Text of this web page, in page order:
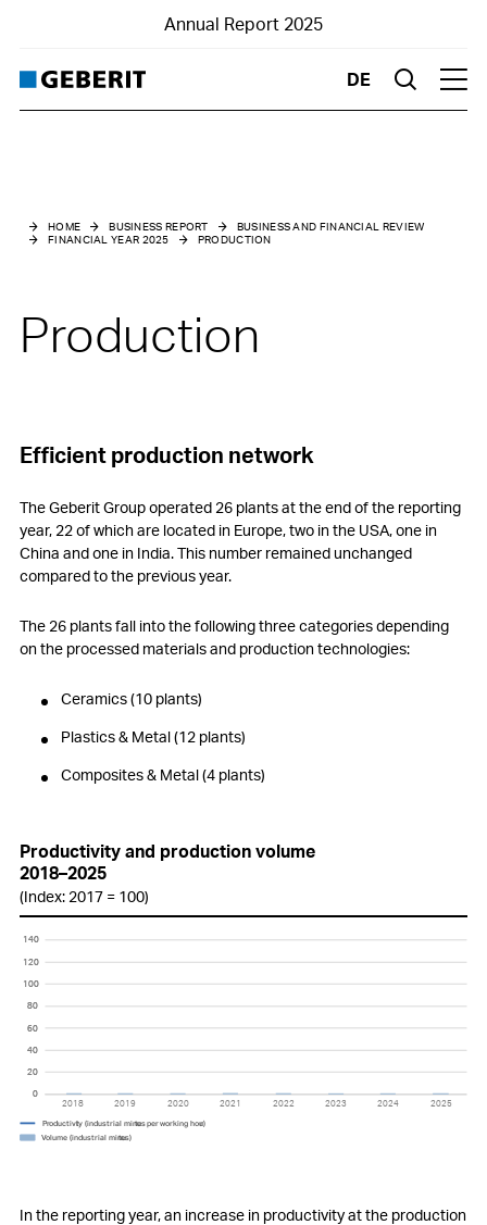
Annual Report 2025
DE Suche
Results
Investments
Customers
Innovation
Procurement
Information Technology (IT)
Compliance
Changes in Group structure
HOME BUSINESS REPORT
BUSINESS AND FINANCIAL REVIEW
FINANCIAL YEAR 2025
PRODUCTION
Production
Efficient production network
The Geberit Group operated 26 plants at the end of the reporting
year, 22 of which are located in Europe, two in the USA, one in
China and one in India. This number remained unchanged
compared to the previous year.
The 26 plants fall into the following three categories depending
on the processed materials and production technologies:
Ceramics (10 plants)
Plastics & Metal (12 plants)
Composites & Metal (4 plants)
Productivity and production volume
2018–2025
(Index: 2017 = 100)
0
20
40
60
80
100
120
140
2025
2024
2023
2022
2021
2020
2018 2019
0
20
40
60
80
100
120
140
Volume (industrial minu
tes)
Productivity (industrial minu
tesperworking hour)
In the reporting year, an increase in productivity at the production